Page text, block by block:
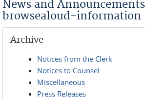
News and
browsealoud-information
Archive
Notices from the Clerk
Notices to Counsel
Miscellaneous
Press Releases